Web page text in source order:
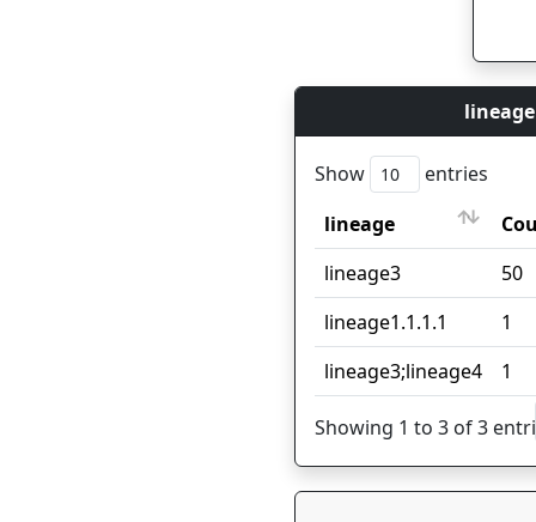
Show
entries
lineage
lineage
lineage3
50
lineage1.1.1.1
1
lineage3;lineage4
1
Showing 1 to 3 of 3